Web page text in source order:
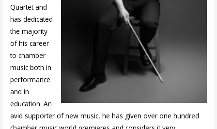
Quartet and
has dedicated
the majority
of his career
to chamber
music both in
performance
and in
education. An
avid supporter of new music, he has given over one hundred